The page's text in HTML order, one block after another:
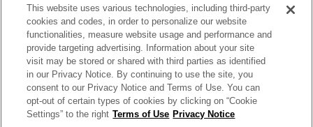
may vary by state or region and are subject to change. The dealership and the
website provider are not responsible for misprints on prices or equipment. By
submitting your contact information, you authorize text, call, or email communications
from Crossroads.
| Crossroads Nissan Wake Forest 11120 Capital Blvd,
Wake
Forest,NC 27587| Sales:984-217-6387|Cookie Preferences|Contact Us
This website uses various technologies, including third-party
cookies and codes, in order to personalize our website
functionalities, measure website usage and performance and
provide targeting advertising. Information about your site
visit may be stored or shared with third parties as identified
in our Privacy Notice. By continuing to use the site, you
consent to our Privacy Notice and Terms of Use. You can
opt-out of certain types of cookies by clicking on “Cookie
Settings” to the right Terms of Use Privacy Notice